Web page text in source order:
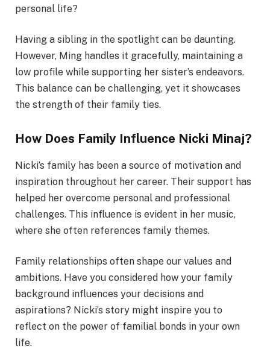
personal life?
Having a sibling in the spotlight can be daunting.
However, Ming handles it gracefully, maintaining a
low profile while supporting her sister’s endeavors.
This balance can be challenging, yet it showcases
the strength of their family ties.
How Does Family Influence Nicki Minaj?
Nicki’s family has been a source of motivation and
inspiration throughout her career. Their support has
helped her overcome personal and professional
challenges. This influence is evident in her music,
where she often references family themes.
Family relationships often shape our values and
ambitions. Have you considered how your family
background influences your decisions and
aspirations? Nicki’s story might inspire you to
reflect on the power of familial bonds in your own
life.